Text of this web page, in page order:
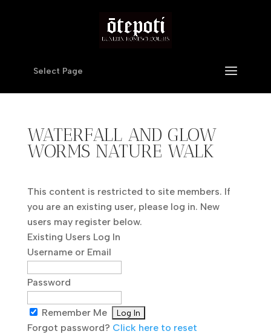
Select Page
WATERFALL AND GLOW
WORMS NATURE WALK
This content is restricted to site members. If
you are an existing user, please log in. New
users may register below.
Existing Users Log In
Username or Email
Password
Remember Me
Forgot password? Click here to reset